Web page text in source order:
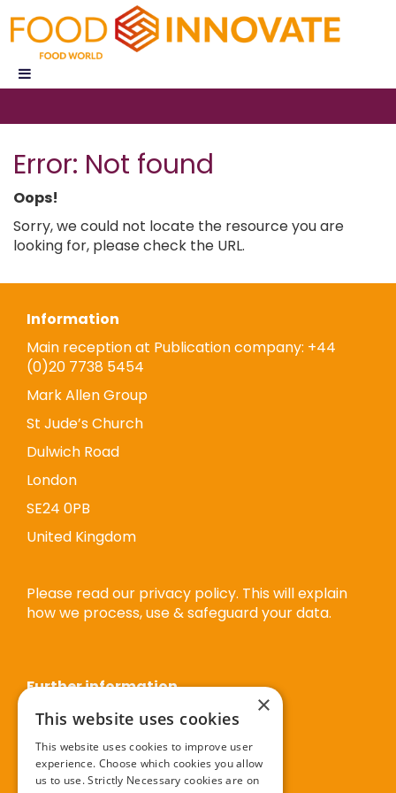
Error: Not found
Oops!
Sorry, we could not locate the resource you are
looking for, please check the URL.
Information
Main reception at Publication company: +44
(0)20 7738 5454
Mark Allen Group
St Jude’s Church
Dulwich Road
London
SE24 0PB
United Kingdom
Please read our privacy policy. This will explain
how we process, use & safeguard your data.
Further information
Privacy policy
Cookie policy
×
This website uses cookies
This website uses cookies to improve user
experience. Choose which cookies you allow
us to use. Strictly Necessary cookies are on